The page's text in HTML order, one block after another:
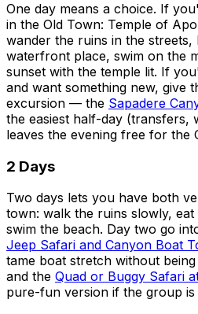
One day means a choice. If
in the Old Town: Temple of
wander the ruins in the streets,
waterfront place, swim on the
sunset with the temple lit. If
and want something new, give
excursion — the Sapadere
the easiest half-day (transfers,
leaves the evening free for the
2 Days
Two days lets you have both
town: walk the ruins slowly,
swim the beach. Day two go
Jeep Safari and Canyon Boat
tame boat stretch without
and the Quad or Buggy Safari
pure-fun version if the group